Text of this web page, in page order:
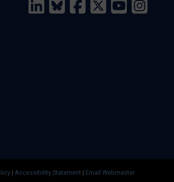
| Accessibility Statement | Email Webmaster